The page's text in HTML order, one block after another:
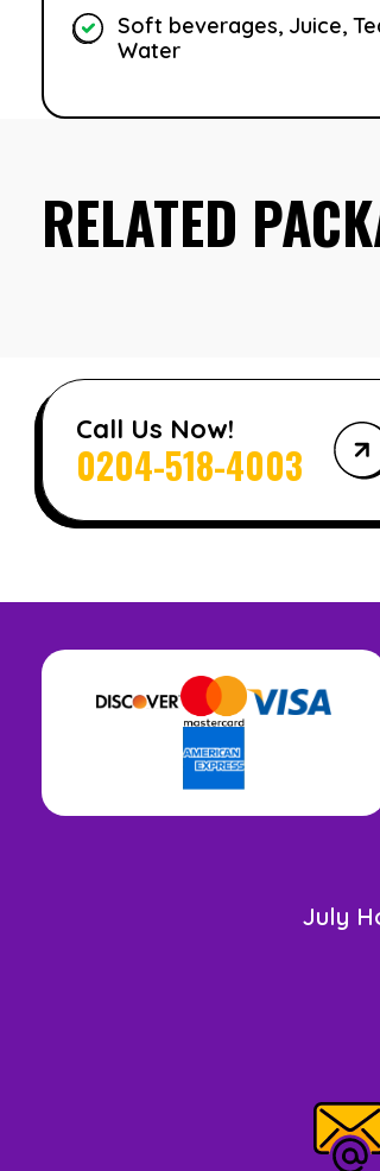
Soft beverages, Juice,
Water
RELATED
Call Us Now!
0204-518-4003
July